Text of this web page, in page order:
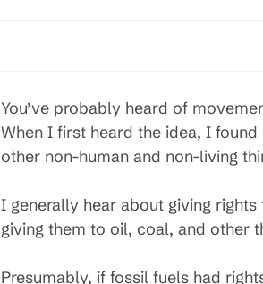
You’ve probably heard of
When I first heard the idea, I
other non-human and non-living
I generally hear about giving
giving them to oil, coal, and other
Presumably, if fossil fuels had